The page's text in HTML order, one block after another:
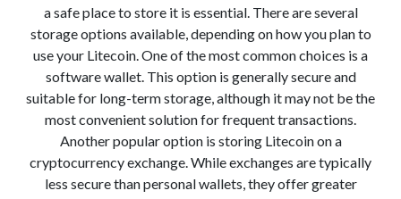
a safe place to store it is essential. There are several
storage options available, depending on how you plan to
use your Litecoin. One of the most common choices is a
software wallet. This option is generally secure and
suitable for long-term storage, although it may not be the
most convenient solution for frequent transactions.
Another popular option is storing Litecoin on a
cryptocurrency exchange. While exchanges are typically
less secure than personal wallets, they offer greater